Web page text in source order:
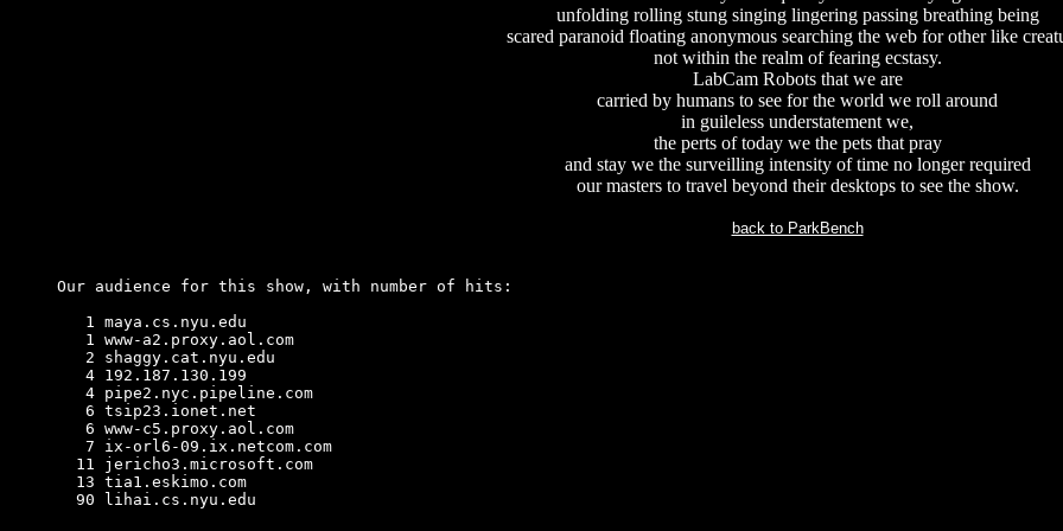
unfolding rolling stung singing lingering passing breathing being
scared paranoid floating anonymous searching the web for other like
not within the realm of fearing ecstasy.
LabCam Robots that we are
carried by humans to see for the world we roll around
in guileless understatement we,
the perts of today we the pets that pray
and stay we the surveilling intensity of time no longer required
our masters to travel beyond their desktops to see the show.
back to ParkBench
Our audience for this show, with number of hits:
   1 maya.cs.nyu.edu
   1 www-a2.proxy.aol.com
   2 shaggy.cat.nyu.edu
   4 192.187.130.199
   4 pipe2.nyc.pipeline.com
   6 tsip23.ionet.net
   6 www-c5.proxy.aol.com
   7 ix-orl6-09.ix.netcom.com
  11 jericho3.microsoft.com
  13 tia1.eskimo.com
  90 lihai.cs.nyu.edu